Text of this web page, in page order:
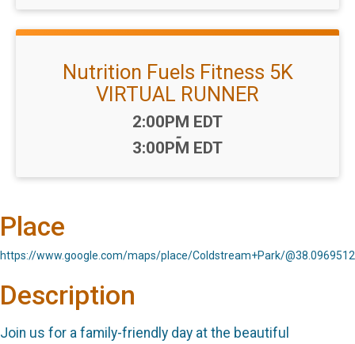
Nutrition Fuels Fitness 5K
VIRTUAL RUNNER
Time:
2:00PM EDT
-
3:00PM EDT
Place
https://www.google.com/maps/place/Coldstream+Park/
Description
Join us for a family-friendly day at the beautiful